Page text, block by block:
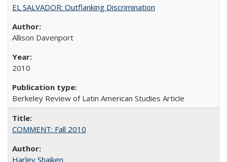
EL SALVADOR: Outflanking Discrimination
Allison Davenport
2010
Berkeley Review of Latin American Studies Article
COMMENT: Fall 2010
Harley Shaiken